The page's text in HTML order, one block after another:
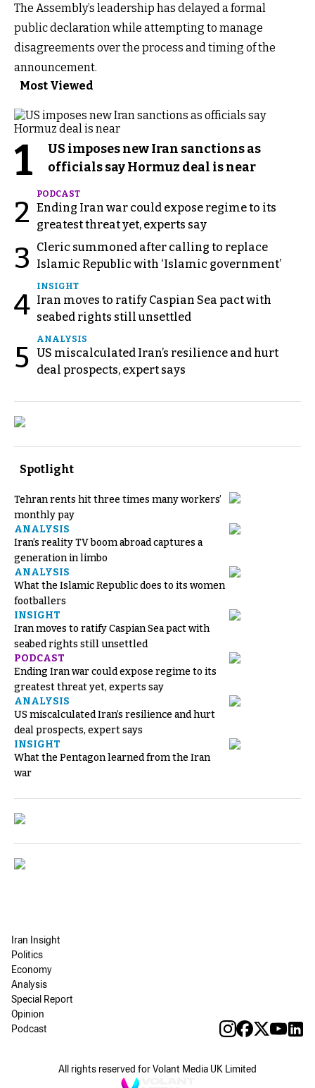
The Assembly’s leadership has delayed a formal
public declaration while attempting to manage
disagreements over the process and timing of the
announcement.
Most Viewed
1
US imposes new Iran sanctions as
officials say Hormuz deal is near
2
PODCAST
Ending Iran war could expose regime to its
greatest threat yet, experts say
3
Cleric summoned after calling to replace
Islamic Republic with ‘Islamic government’
4
INSIGHT
Iran moves to ratify Caspian Sea pact with
seabed rights still unsettled
5
ANALYSIS
US miscalculated Iran’s resilience and hurt
deal prospects, expert says
Spotlight
Tehran rents hit three times many workers’
monthly pay
ANALYSIS
Iran’s reality TV boom abroad captures a
generation in limbo
ANALYSIS
What the Islamic Republic does to its women
footballers
INSIGHT
Iran moves to ratify Caspian Sea pact with
seabed rights still unsettled
PODCAST
Ending Iran war could expose regime to its
greatest threat yet, experts say
ANALYSIS
US miscalculated Iran’s resilience and hurt
deal prospects, expert says
INSIGHT
What the Pentagon learned from the Iran
war
Iran Insight
Politics
Economy
Analysis
Special Report
Opinion
Podcast
All rights reserved for Volant Media UK Limited